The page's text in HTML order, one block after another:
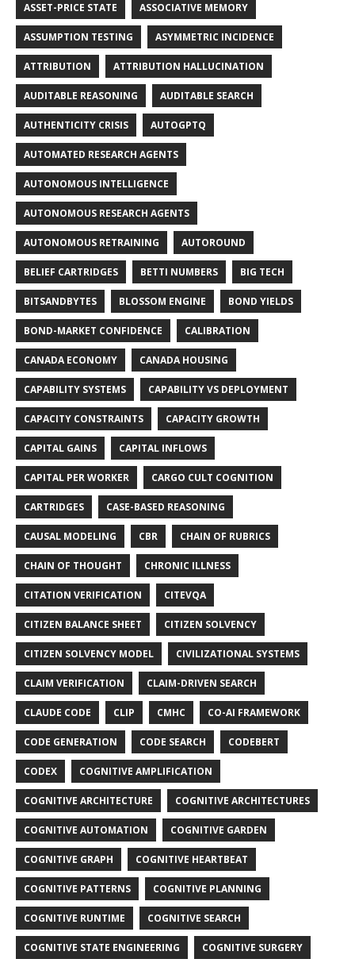
ASSET-PRICE STATE ASSOCIATIVE MEMORY
ASSUMPTION TESTING ASYMMETRIC INCIDENCE
ATTRIBUTION ATTRIBUTION HALLUCINATION
AUDITABLE REASONING AUDITABLE SEARCH
AUTHENTICITY CRISIS AUTOGPTQ
AUTOMATED RESEARCH AGENTS
AUTONOMOUS INTELLIGENCE
AUTONOMOUS RESEARCH AGENTS
AUTONOMOUS RETRAINING AUTOROUND
BELIEF CARTRIDGES BETTI NUMBERS BIG TECH
BITSANDBYTES BLOSSOM ENGINE BOND YIELDS
BOND-MARKET CONFIDENCE CALIBRATION
CANADA ECONOMY CANADA HOUSING
CAPABILITY SYSTEMS CAPABILITY VS DEPLOYMENT
CAPACITY CONSTRAINTS CAPACITY GROWTH
CAPITAL GAINS CAPITAL INFLOWS
CAPITAL PER WORKER CARGO CULT COGNITION
CARTRIDGES CASE-BASED REASONING
CAUSAL MODELING CBR CHAIN OF RUBRICS
CHAIN OF THOUGHT CHRONIC ILLNESS
CITATION VERIFICATION CITEVQA
CITIZEN BALANCE SHEET CITIZEN SOLVENCY
CITIZEN SOLVENCY MODEL CIVILIZATIONAL SYSTEMS
CLAIM VERIFICATION CLAIM-DRIVEN SEARCH
CLAUDE CODE CLIP CMHC CO-AI FRAMEWORK
CODE GENERATION CODE SEARCH CODEBERT
CODEX COGNITIVE AMPLIFICATION
COGNITIVE ARCHITECTURE COGNITIVE ARCHITECTURES
COGNITIVE AUTOMATION COGNITIVE GARDEN
COGNITIVE GRAPH COGNITIVE HEARTBEAT
COGNITIVE PATTERNS COGNITIVE PLANNING
COGNITIVE RUNTIME COGNITIVE SEARCH
COGNITIVE STATE ENGINEERING COGNITIVE SURGERY